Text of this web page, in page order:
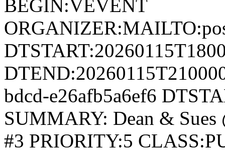
BEGIN:VEVENT
bdcd-e26afb5a6ef6
SUMMARY: Dean &
#3 PRIORITY:5